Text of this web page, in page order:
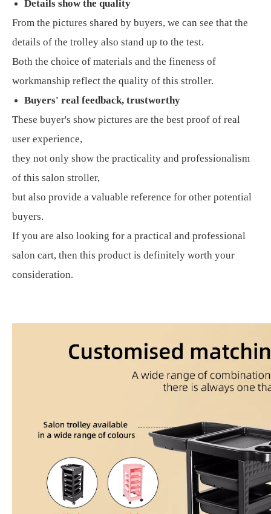
Details show the quality
From the pictures shared by buyers, we can see that the
details of the trolley also stand up to the test.
Both the choice of materials and the fineness of
workmanship reflect the quality of this stroller.
Buyers' real feedback, trustworthy
These buyer's show pictures are the best proof of real
user experience,
they not only show the practicality and professionalism
of this salon stroller,
but also provide a valuable reference for other potential
buyers.
If you are also looking for a practical and professional
salon cart, then this product is definitely worth your
consideration.